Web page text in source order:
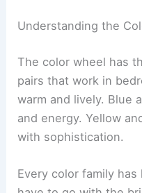
Understanding the
The color wheel has
pairs that work in
warm and lively. Blue
and energy. Yellow
with sophistication.
Every color family has